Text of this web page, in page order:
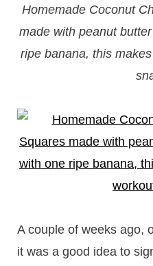
Homemade Coconut
made with peanut
ripe banana, this
A couple of weeks ago,
it was a good idea to